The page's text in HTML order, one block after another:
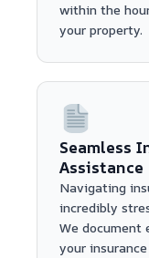
within the
your property.
Seamless
Assistance
Navigating
incredibly
We document
your